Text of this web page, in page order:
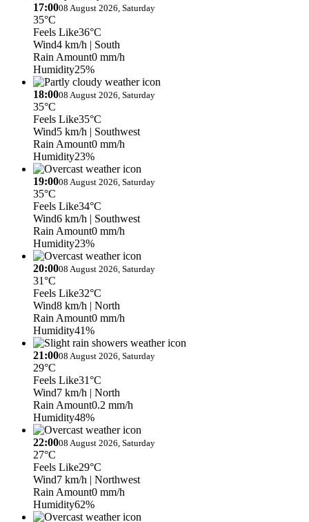
17:0008 August 2026, Saturday
35°C
Feels Like36°C
Wind4 km/h | South
Rain Amount0 mm/h
Humidity25%
18:0008 August 2026, Saturday
35°C
Feels Like35°C
Wind5 km/h | Southwest
Rain Amount0 mm/h
Humidity23%
19:0008 August 2026, Saturday
35°C
Feels Like34°C
Wind6 km/h | Southwest
Rain Amount0 mm/h
Humidity23%
20:0008 August 2026, Saturday
31°C
Feels Like32°C
Wind8 km/h | North
Rain Amount0 mm/h
Humidity41%
21:0008 August 2026, Saturday
29°C
Feels Like31°C
Wind7 km/h | North
Rain Amount0.2 mm/h
Humidity48%
22:0008 August 2026, Saturday
27°C
Feels Like29°C
Wind7 km/h | Northwest
Rain Amount0 mm/h
Humidity62%